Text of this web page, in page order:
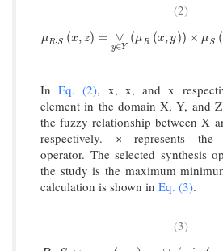
(2)
μR⋅ S (x, z) = ∨
y∈Y
(μ R (x,y)) × μ S (
μR·S x,z ∨ y∈Y μRx,y× μSy,z .
InEq. (2), x, x, and x
element in the domain X, Y, and
the fuzzy relationship between X
respectively. × represents
operator. The selected synthesis
the study is the maximum
calculation is shown in Eq. (3).
(3)